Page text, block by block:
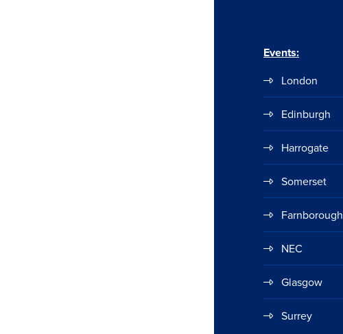
Events:
London
Edinburgh
Harrogate
Somerset
Farnborough
NEC
Glasgow
Surrey